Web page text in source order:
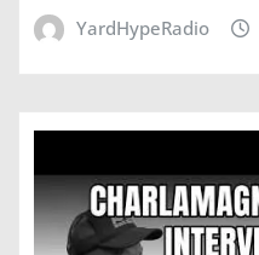
YardHypeRadio